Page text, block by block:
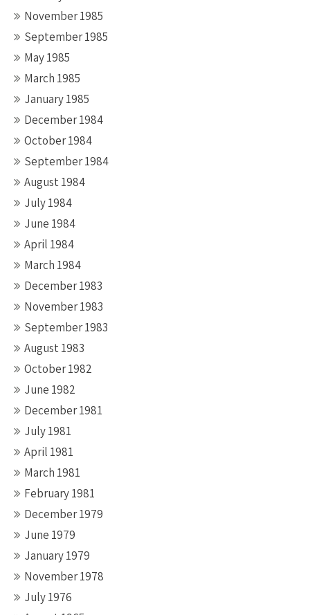
November 1985
September 1985
May 1985
March 1985
January 1985
December 1984
October 1984
September 1984
August 1984
July 1984
June 1984
April 1984
March 1984
December 1983
November 1983
September 1983
August 1983
October 1982
June 1982
December 1981
July 1981
April 1981
March 1981
February 1981
December 1979
June 1979
January 1979
November 1978
July 1976